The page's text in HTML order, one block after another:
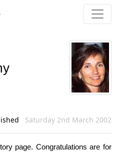
Saturday 2nd March 2002
page. Congratulations are for